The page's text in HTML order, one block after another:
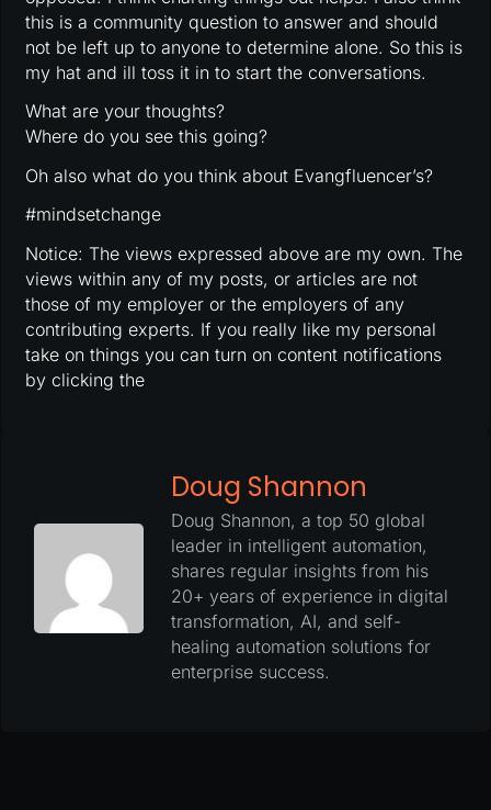
this is a community question to answer and should
not be left up to anyone to determine alone. So this is
my hat and ill toss it in to start the conversations.
What are your thoughts?
Where do you see this going?
Oh also what do you think about Evangfluencer’s?
#mindsetchange
Notice: The views expressed above are my own. The
views within any of my posts, or articles are not
those of my employer or the employers of any
contributing experts. If you really like my personal
take on things you can turn on content notifications
by clicking the
Doug Shannon
Doug Shannon, a top 50 global
leader in intelligent automation,
shares regular insights from his
20+ years of experience in digital
transformation, AI, and self-
healing automation solutions for
enterprise success.